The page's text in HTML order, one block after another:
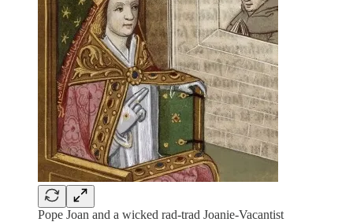
Pope Joan and a wicked rad-trad Joanie-Vacantist